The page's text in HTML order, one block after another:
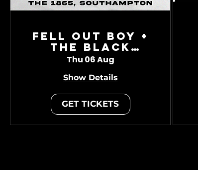
Fell Out Boy +
The Black
Charade
Thu 06 Aug
Show Details
GET TICKETS